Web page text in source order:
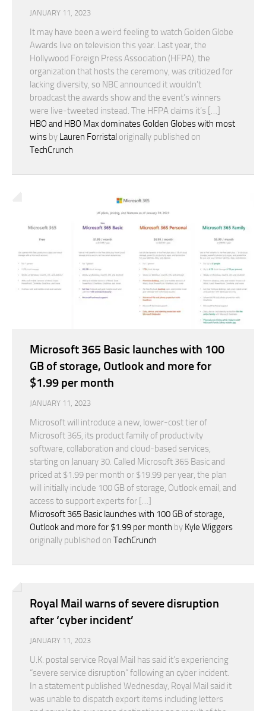
JANUARY 11, 2023
It may have been a weird feeling to watch Golden Globe
Awards live on television this year. Last year, the
Hollywood Foreign Press Association (HFPA), the
organization that hosts the ceremony, was criticized for
lacking diversity, so NBC announced it wouldn’t
broadcast the awards show and the event’s winners
were live-tweeted instead. The HFPA claims it’s […]
HBO and HBO Max dominates Golden Globes with most
wins by Lauren Forristal originally published on
TechCrunch
Microsoft 365 Basic launches with 100
GB of storage, Outlook and more for
$1.99 per month
JANUARY 11, 2023
Microsoft will introduce a new, lower-cost tier of
Microsoft 365, its product family of productivity
software, collaboration and cloud-based services,
starting on January 30. Called Microsoft 365 Basic and
priced at $1.99 per month or $19.99 per year, the plan
will initially include 100 GB of storage, Outlook email, and
access to support experts for […]
Microsoft 365 Basic launches with 100 GB of storage,
Outlook and more for $1.99 per month by Kyle Wiggers
originally published on TechCrunch
Royal Mail warns of severe disruption
after ‘cyber incident’
JANUARY 11, 2023
U.K. postal service Royal Mail has said it’s experiencing
“severe service disruption” following an cyber incident.
In a statement published Wednesday, Royal Mail said it
was unable to dispatch export items including letters